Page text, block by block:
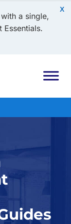
X
a single,